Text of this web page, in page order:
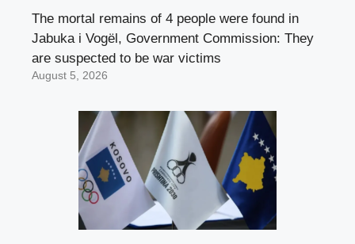
The mortal remains of 4 people were found in
Jabuka i Vogël, Government Commission: They
are suspected to be war victims
August 5, 2026